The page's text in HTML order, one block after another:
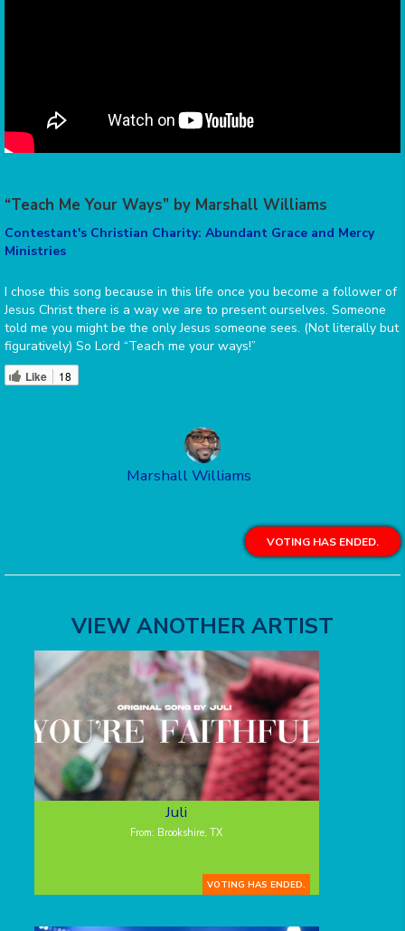
“Teach Me Your Ways” by Marshall Williams
Contestant's Christian Charity: Abundant Grace and Mercy
Ministries
I chose this song because in this life once you become a follower of
Jesus Christ there is a way we are to present ourselves. Someone
told me you might be the only Jesus someone sees. (Not literally but
figuratively) So Lord “Teach me your ways!”
Like 18
Marshall Williams
VOTING HAS ENDED.
VIEW ANOTHER ARTIST
Juli
From: Brookshire, TX
VOTING HAS ENDED.